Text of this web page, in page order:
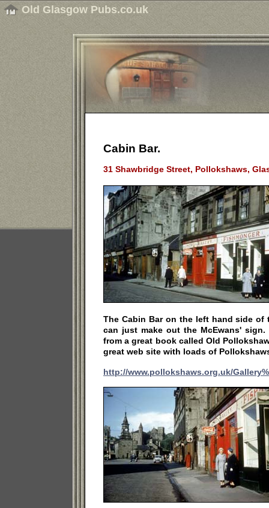
Old Glasgow Pubs.co.uk
Cabin Bar.
31 Shawbridge Street, Pollokshaws,
The Cabin Bar on the left hand side of
can just make out the McEwans'
from a great book called Old
great web site with loads of
http://www.pollokshaws.org.uk/